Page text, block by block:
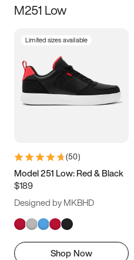
Size
3.5 4 4.5
5.5 6 6.5 7
9.5 10 10.5
11.5
M251 Low
Limited sizes available
(50)
Model 251 Low: Red & Black
$189
Designed by MKBHD
Shop Now